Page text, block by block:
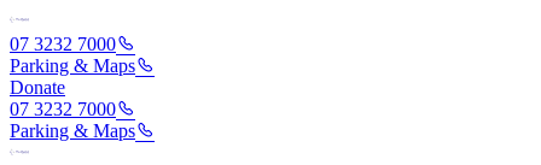
07 3232 7000
Parking & Maps
Donate
07 3232 7000
Parking & Maps